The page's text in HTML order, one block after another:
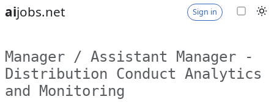
aijobs.net Sign in
Manager / Assistant Manager -
Distribution Conduct Analytics
and Monitoring